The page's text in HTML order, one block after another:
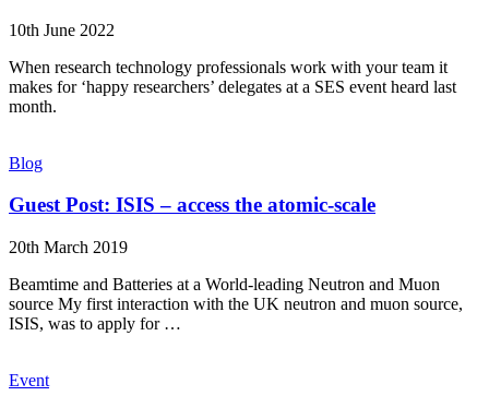
10th June 2022
When research technology professionals work with your team it
makes for ‘happy researchers’ delegates at a SES event heard last
month.
Blog
Guest Post: ISIS – access the atomic-scale
20th March 2019
Beamtime and Batteries at a World-leading Neutron and Muon
source My first interaction with the UK neutron and muon source,
ISIS, was to apply for …
Event